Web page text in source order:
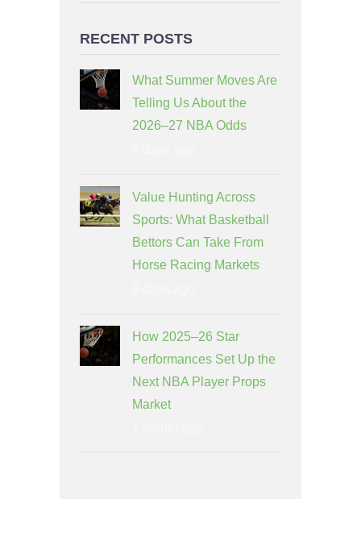
RECENT POSTS
What Summer Moves Are
Telling Us About the
2026–27 NBA Odds
Value Hunting Across
Sports: What Basketball
Bettors Can Take From
Horse Racing Markets
How 2025–26 Star
Performances Set Up the
Next NBA Player Props
Market